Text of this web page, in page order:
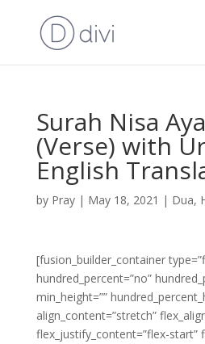
Surah Nisa
(Verse) with
English
by Pray| May 18, 2021 | Dua,
[fusion_builder_container
hundred_percent=”no”
min_height=””
align_content=”stretch”
flex_justify_content=”flex-start”